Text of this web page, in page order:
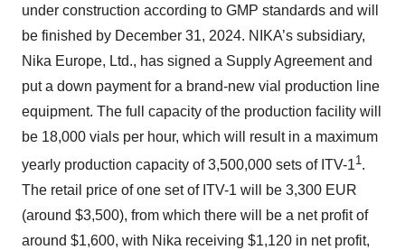
under construction according to GMP standards and will
be finished by December 31, 2024. NIKA’s subsidiary,
Nika Europe, Ltd., has signed a Supply Agreement and
put a down payment for a brand-new vial production line
equipment. The full capacity of the production facility will
be 18,000 vials per hour, which will result in a maximum
yearly production capacity of 3,500,000 sets of ITV-11.
The retail price of one set of ITV-1 will be 3,300 EUR
(around $3,500), from which there will be a net profit of
around $1,600, with Nika receiving $1,120 in net profit,